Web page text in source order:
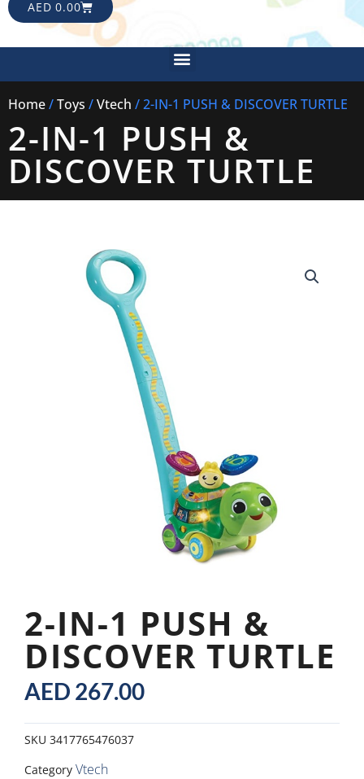
AED 0.00CART
Menu
Home/Toys /Vtech / 2-IN-1 PUSH & DISCOVER TURTLE
2-IN-1 PUSH &
DISCOVER TURTLE
2-IN-1 PUSH &
DISCOVER TURTLE
AED 267.00
SKU 3417765476037
Category Vtech